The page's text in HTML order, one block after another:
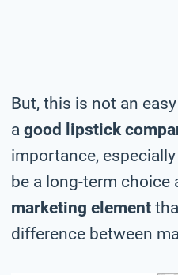
But, this is not an
a good lipstick
importance,
be a long-term choice
marketing element
difference between